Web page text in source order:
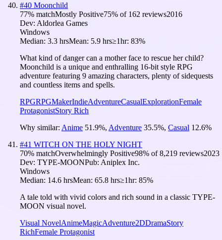
#40 Moonchild
77% matchMostly Positive75% of 162 reviews2016
Dev: Aldorlea Games
Windows
Median: 3.3 hrsMean: 5.9 hrs≥1hr: 83%
What kind of danger can a mother face to rescue her child?
Moonchild is a unique and enthralling 16-bit style RPG
adventure featuring 9 amazing characters, plenty of sidequests
and countless items and spells.
RPGRPGMakerIndieAdventureCasualExplorationFemale
ProtagonistStory Rich
Why similar: Anime 51.9%, Adventure 35.5%, Casual 12.6%
#41 WITCH ON THE HOLY NIGHT
70% matchOverwhelmingly Positive98% of8,219 reviews2023
Dev: TYPE-MOONPub: Aniplex Inc.
Windows
Median: 14.6 hrsMean: 65.8 hrs≥1hr: 85%
A tale told with vivid colors and rich sound in a classic TYPE-
MOON visual novel.
Visual NovelAnimeMagicAdventure2DDramaStory
RichFemale Protagonist